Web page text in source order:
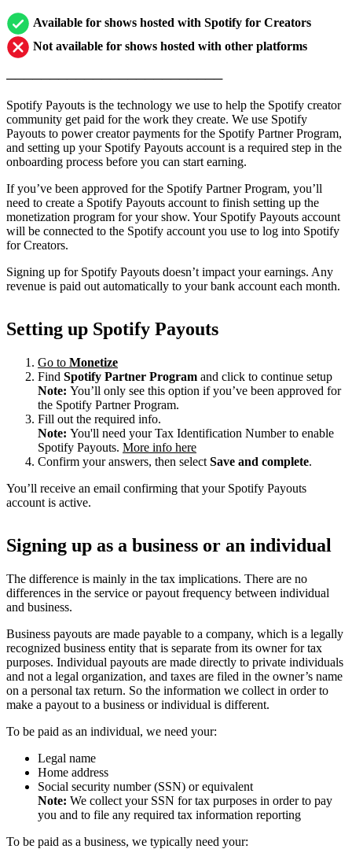
Available for shows hosted with Spotify for Creators
Not available for shows hosted with other platforms
─────────────────────────
Spotify Payouts is the technology we use to help the Spotify creator
community get paid for the work they create. We use Spotify
Payouts to power creator payments for the Spotify Partner Program,
and setting up your Spotify Payouts account is a required step in the
onboarding process before you can start earning.
If you’ve been approved for the Spotify Partner Program, you’ll
need to create a Spotify Payouts account to finish setting up the
monetization program for your show. Your Spotify Payouts account
will be connected to the Spotify account you use to log into Spotify
for Creators.
Signing up for Spotify Payouts doesn’t impact your earnings. Any
revenue is paid out automatically to your bank account each month.
Setting up Spotify Payouts
Go to Monetize
Find Spotify Partner Program and click to continue setup
Note: You’ll only see this option if you’ve been approved for
the Spotify Partner Program.
Fill out the required info.
Note: You'll need your Tax Identification Number to enable
Spotify Payouts. More info here
Confirm your answers, then select Save and complete.
You’ll receive an email confirming that your Spotify Payouts
account is active.
Signing up as a business or an individual
The difference is mainly in the tax implications. There are no
differences in the service or payout frequency between individual
and business.
Business payouts are made payable to a company, which is a legally
recognized business entity that is separate from its owner for tax
purposes. Individual payouts are made directly to private individuals
and not a legal organization, and taxes are filed in the owner’s name
on a personal tax return. So the information we collect in order to
make a payout to a business or individual is different.
To be paid as an individual, we need your:
Legal name
Home address
Social security number (SSN) or equivalent
Note: We collect your SSN for tax purposes in order to pay
you and to file any required tax information reporting
To be paid as a business, we typically need your: